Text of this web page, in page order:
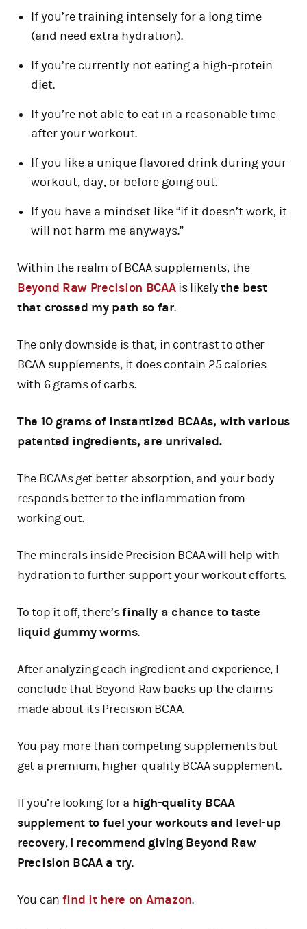
If you’re training intensely for a long time
(and need extra hydration).
If you’re currently not eating a high-protein
diet.
If you’re not able to eat in a reasonable time
after your workout.
If you like a unique flavored drink during your
workout, day, or before going out.
If you have a mindset like “if it doesn’t work, it
will not harm me anyways.”
Within the realm of BCAA supplements, the
Beyond Raw Precision BCAAis likelythe best
that crossed my path so far.
The only downside is that, in contrast to other
BCAA supplements, it does contain 25 calories
with 6 grams of carbs.
The 10 grams of instantized BCAAs, with various
patented ingredients, are unrivaled.
The BCAAs get better absorption, and your body
responds better to the inflammation from
working out.
The minerals inside Precision BCAA will help with
hydration to further support your workout efforts.
To top it off, there’sfinally a chance to taste
liquid gummy worms.
After analyzing each ingredient and experience, I
conclude that Beyond Raw backs up the claims
made about its Precision BCAA.
You pay more than competing supplements but
get a premium, higher-quality BCAA supplement.
If you’re looking for a high-quality BCAA
supplement to fuel your workouts and level-up
recovery,I recommend giving Beyond Raw
Precision BCAA a try.
You can find it here on Amazon.